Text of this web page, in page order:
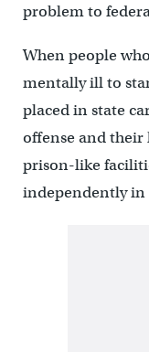
problem to
When people
mentally ill to
placed in state
offense and their
prison-like
independently